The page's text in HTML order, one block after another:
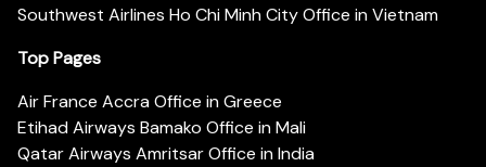
Southwest Airlines Ho Chi Minh City Office in Vietnam
Top Pages
Air France Accra Office in Greece
Etihad Airways Bamako Office in Mali
Qatar Airways Amritsar Office in India